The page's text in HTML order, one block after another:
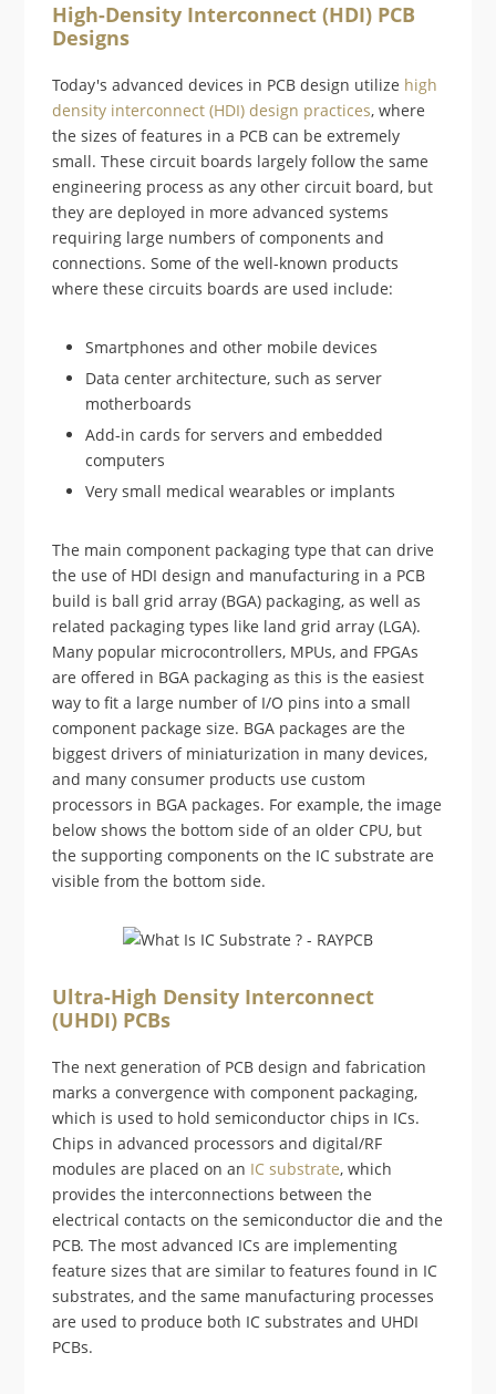
High-Density Interconnect (HDI) PCB
Designs
Today's advanced devices in PCB design utilize high
density interconnect (HDI) design practices, where
the sizes of features in a PCB can be extremely
small. These circuit boards largely follow the same
engineering process as any other circuit board, but
they are deployed in more advanced systems
requiring large numbers of components and
connections. Some of the well-known products
where these circuits boards are used include:
Smartphones and other mobile devices
Data center architecture, such as server
motherboards
Add-in cards for servers and embedded
computers
Very small medical wearables or implants
The main component packaging type that can drive
the use of HDI design and manufacturing in a PCB
build is ball grid array (BGA) packaging, as well as
related packaging types like land grid array (LGA).
Many popular microcontrollers, MPUs, and FPGAs
are offered in BGA packaging as this is the easiest
way to fit a large number of I/O pins into a small
component package size. BGA packages are the
biggest drivers of miniaturization in many devices,
and many consumer products use custom
processors in BGA packages. For example, the image
below shows the bottom side of an older CPU, but
the supporting components on the IC substrate are
visible from the bottom side.
Ultra-High Density Interconnect
(UHDI) PCBs
The next generation of PCB design and fabrication
marks a convergence with component packaging,
which is used to hold semiconductor chips in ICs.
Chips in advanced processors and digital/RF
modules are placed on an IC substrate, which
provides the interconnections between the
electrical contacts on the semiconductor die and the
PCB. The most advanced ICs are implementing
feature sizes that are similar to features found in IC
substrates, and the same manufacturing processes
are used to produce both IC substrates and UHDI
PCBs.